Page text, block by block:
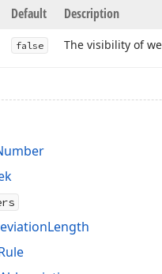
Default Description
false The visibility of